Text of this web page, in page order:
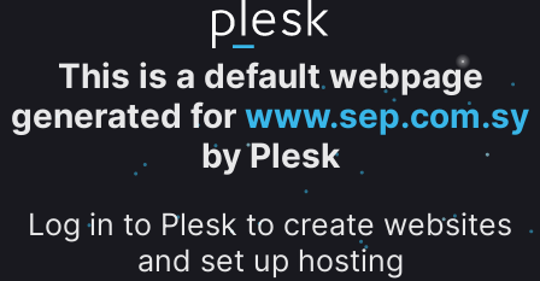
This is a default webpage
generated for www.sep.com.sy
by Plesk
Log in to Plesk to create websites
and set up hosting